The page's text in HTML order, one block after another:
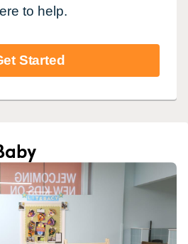
to help.
Started